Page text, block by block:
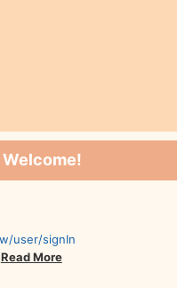
Welcome!
user/signIn
Read More